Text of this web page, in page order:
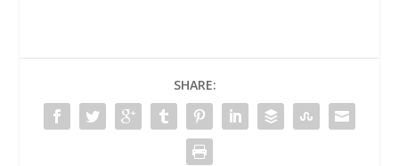
SHARE: